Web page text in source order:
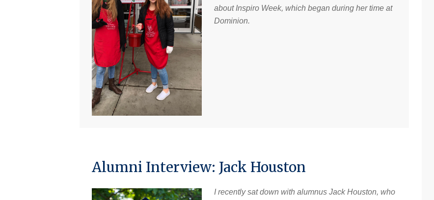
about Inspiro Week, which began during her time at
Dominion.
Alumni Interview: Jack Houston
I recently sat down with alumnus Jack Houston, who